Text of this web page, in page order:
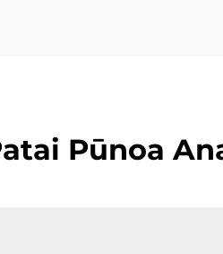
Pūnoa